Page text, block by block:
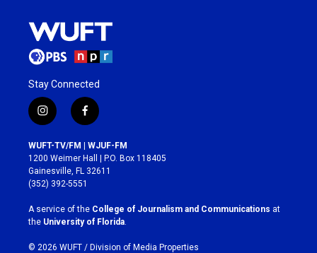
Stay Connected
i
n
s
t
a
g
r
a
m
f
a
c
e
b
o
k
WUFT-TV/FM | WJUF-FM
1200 Weimer Hall | P.O. Box 118405
Gainesville, FL 32611
(352) 392-5551
A service of the College of Journalism and Communications at
the University of Florida
© 2026 WUFT / Division of Media Properties